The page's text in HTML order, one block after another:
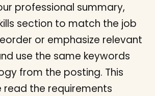
professional summary,
section to match the job
or emphasize relevant
use the same keywords
from the posting. This
read the requirements